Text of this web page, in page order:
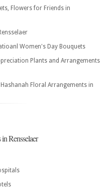
Flowers for Friends in
Women's Day Bouquets
Plants and Arrangements
Floral Arrangements in
Rensselaer